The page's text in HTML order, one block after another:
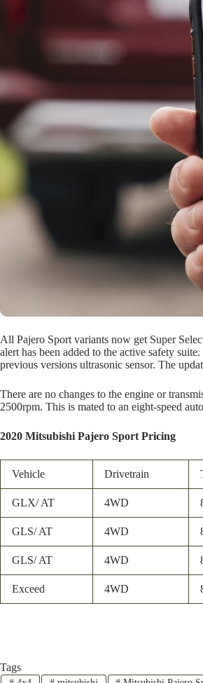
All Pajero Sport variants now get Super
alert has been added to the active safety
previous versions ultrasonic sensor. The
There are no changes to the engine or
2500rpm. This is mated to an eight-speed
2020 Mitsubishi Pajero Sport Pricing
Vehicle Drivetrain
GLX/ AT 4WD
GLS/ AT 4WD
GLS/ AT 4WD
Exceed 4WD
Tags